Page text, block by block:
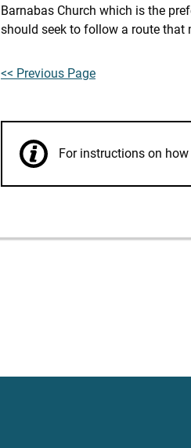
Barnabas Church which is the
should seek to follow a route
<< Previous Page
For instructions on